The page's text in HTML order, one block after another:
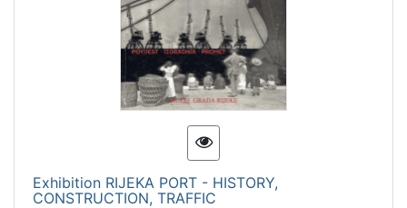
Exhibition RIJEKA PORT - HISTORY,
CONSTRUCTION, TRAFFIC